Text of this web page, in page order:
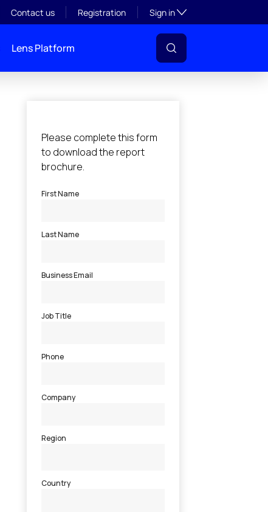
Contact us Registration Sign inToggle subsection
Lens Platform